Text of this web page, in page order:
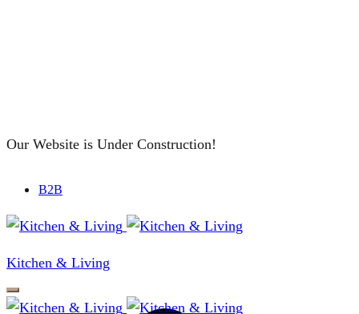
Our Website is Under Construction!
B2B
Kitchen & Living